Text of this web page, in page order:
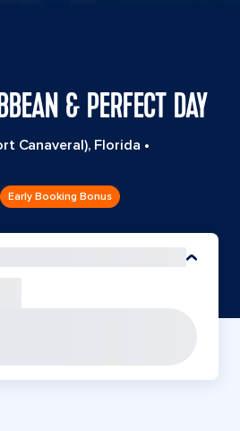
& PERFECT DAY
Canaveral), Florida •
Early Booking Bonus